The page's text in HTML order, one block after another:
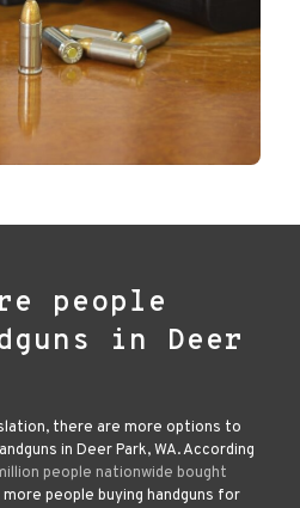
people
in Deer
there are more options to
in Deer Park, WA. According
people nationwide bought
people buying handguns for